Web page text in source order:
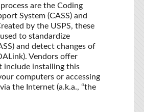
are the Coding
System (CASS) and
by the USPS, these
to standardize
and detect changes of
Vendors offer
include installing this
computers or accessing
the Internet (a.k.a., “the